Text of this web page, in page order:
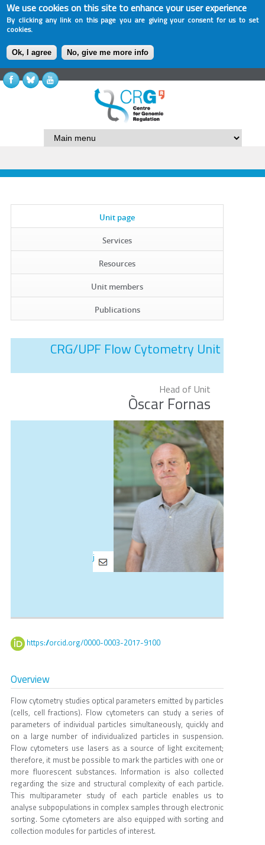
We use cookies on this site to enhance your user experience
By clicking any link on this page you are giving your consent for us to set
cookies.
Ok, I agree No, give me more info
Unit page
Services
Resources
Unit members
Publications
CRG/UPF Flow Cytometry Unit
Head of Unit
Òscar Fornas
j
https://orcid.org/0000-0003-2017-9100
Overview
Flow cytometry studies optical parameters emitted by particles
(cells, cell fractions). Flow cytometers can study a series of
parameters of individual particles simultaneously, quickly and
on a large number of individualized particles in suspension.
Flow cytometers use lasers as a source of light excitement;
therefore, it must be possible to mark the particles with one or
more fluorescent substances. Information is also collected
regarding the size and structural complexity of each particle.
This multiparameter study of each particle enables us to
analyse subpopulations in complex samples through electronic
sorting. Some cytometers are also equipped with sorting and
collection modules for particles of interest.